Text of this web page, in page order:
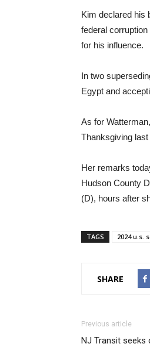
Kim declared his
federal
for his influence.
In two
Egypt and
As for
Thanksgiving
Her remarks
Hudson County
(D), hours after
TAGS 2024 u.s.
SHARE
Previous article
NJ Transit seeks